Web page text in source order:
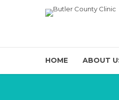
HOME ABOUT